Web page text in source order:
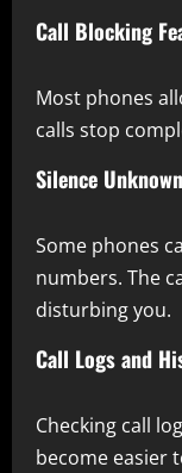
Call Blocking
Most phones
calls stop
Silence
Some phones
numbers. The
disturbing you.
Call Logs and
Checking call
become easier